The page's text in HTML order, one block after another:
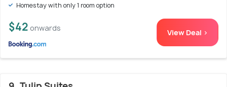
Homestay with only 1 room option
$42 onwards View Deal >